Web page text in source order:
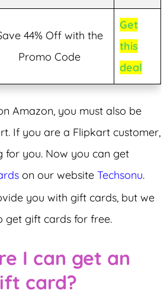
44% Off with the
Promo Code
Get
this
deal
Amazon, you must also be
If you are a Flipkart customer,
for you. Now you can get
on our website Techsonu.
you with gift cards, but we
get gift cards for free.
I can get an
card?